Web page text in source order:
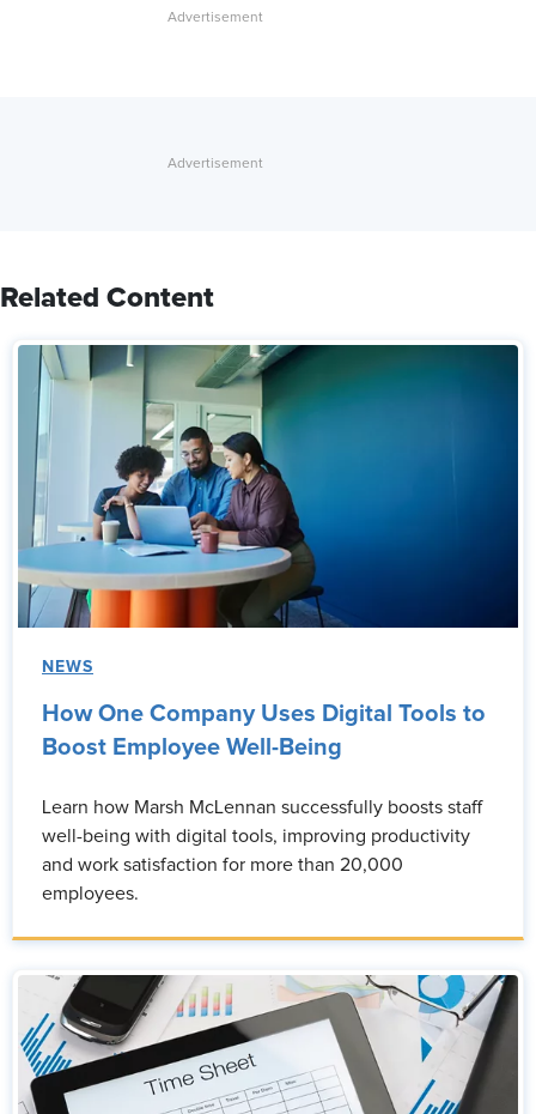
Related Content
NEWS
How One Company Uses Digital Tools to
Boost Employee Well-Being
Learn how Marsh McLennan successfully boosts staff
well-being with digital tools, improving productivity
and work satisfaction for more than 20,000
employees.